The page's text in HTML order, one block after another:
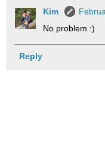
Kim
No problem :)
Reply